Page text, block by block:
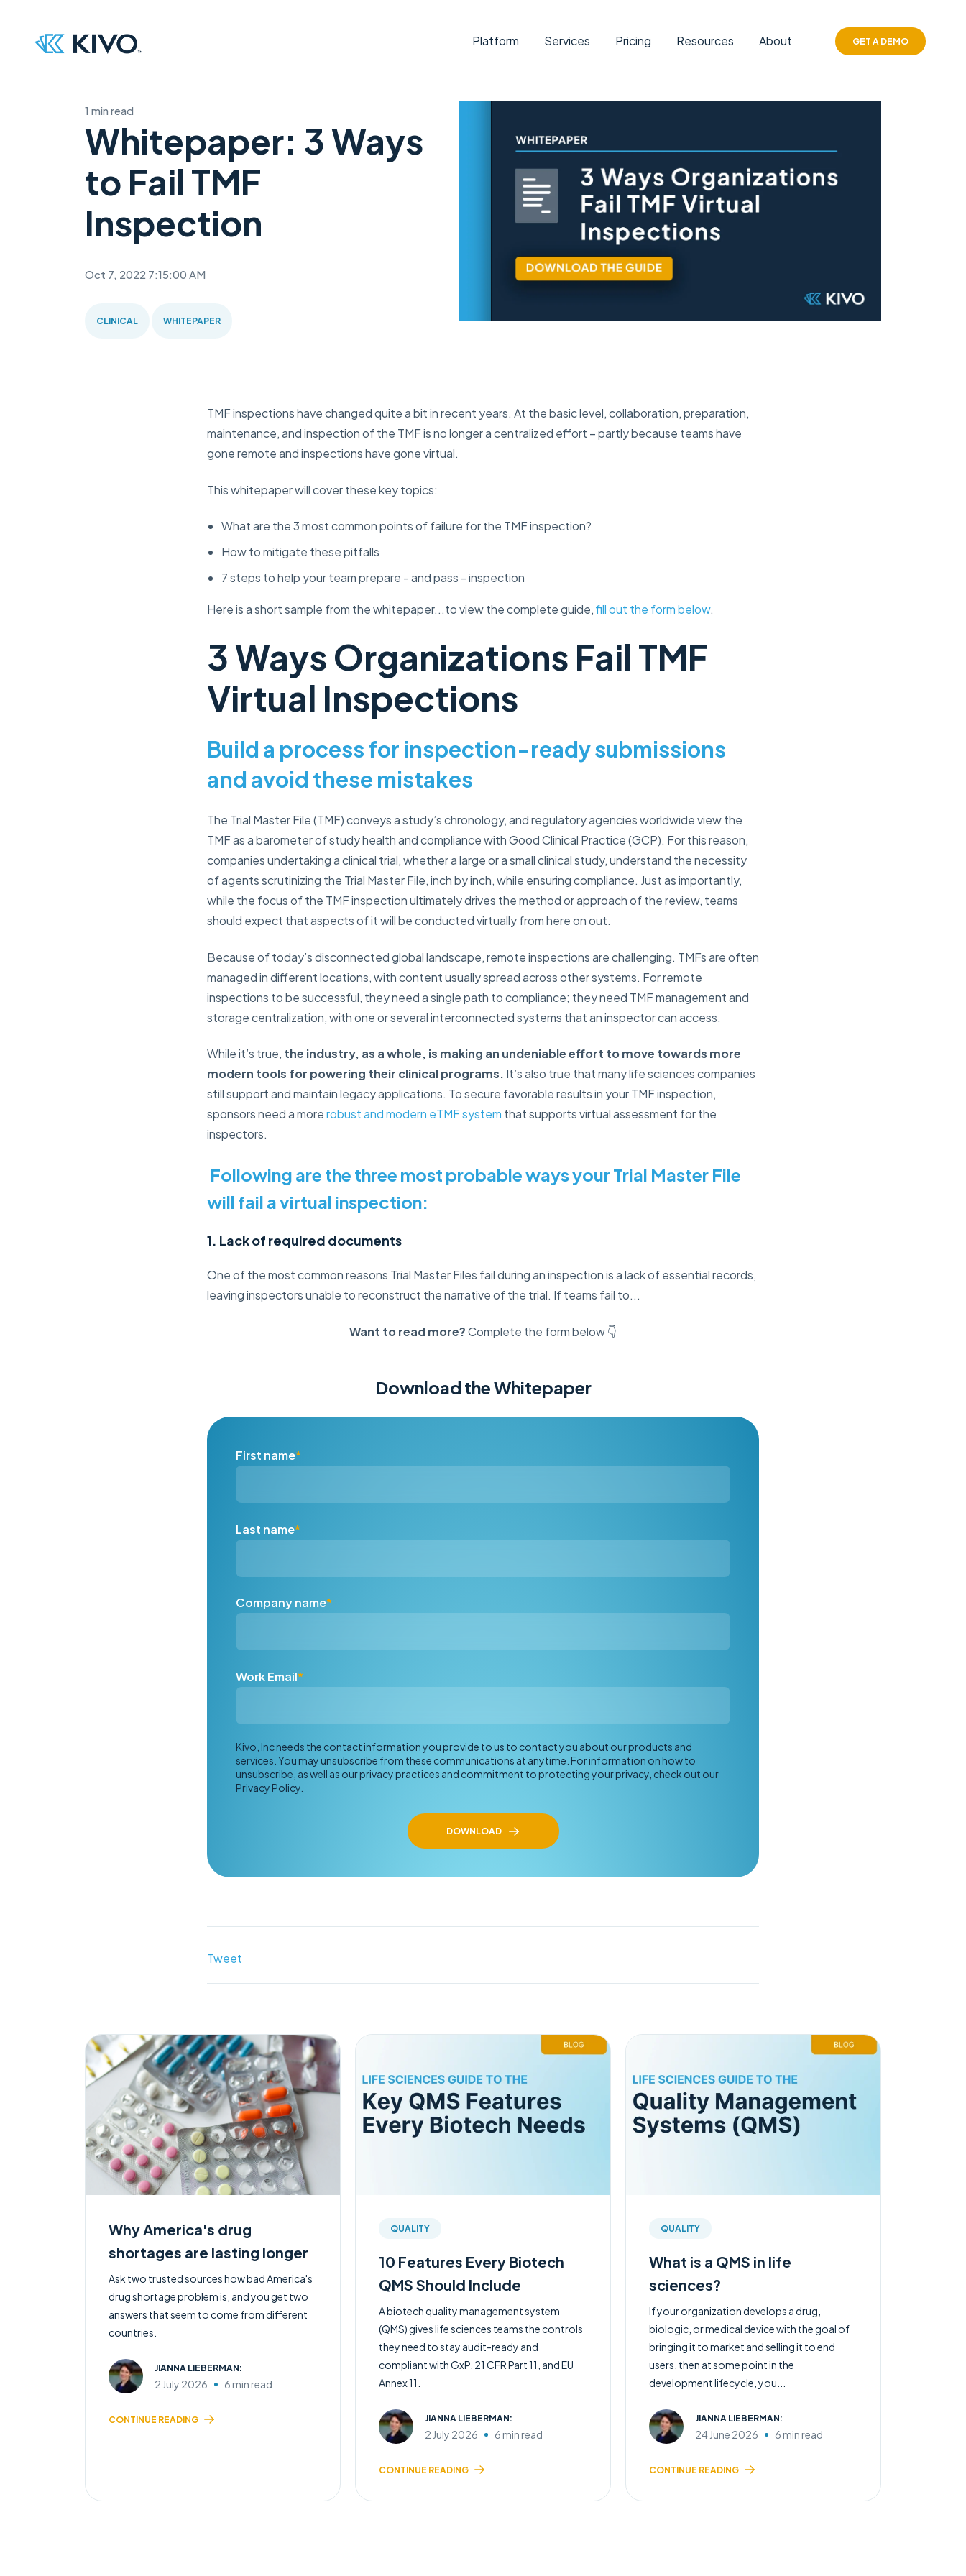
Platform Services Pricing Resources About GET A DEMO
1 min read
Whitepaper: 3 Ways
to Fail TMF
Inspection
Oct 7, 2022 7:15:00 AM
CLINICAL WHITEPAPER
TMF inspections have changed quite a bit in recent years. At the basic level, collaboration, preparation,
maintenance, and inspection of the TMF is no longer a centralized effort – partly because teams have
gone remote and inspections have gone virtual.
This whitepaper will cover these key topics:
What are the 3 most common points of failure for the TMF inspection?
How to mitigate these pitfalls
7 steps to help your team prepare - and pass - inspection
Here is a short sample from the whitepaper...to view the complete guide,fill out the form below.
3 Ways Organizations Fail TMF
Virtual Inspections
Build a process for inspection-ready submissions
and avoid these mistakes
The Trial Master File (TMF) conveys a study’s chronology, and regulatory agencies worldwide view the
TMF as a barometer of study health and compliance with Good Clinical Practice (GCP). For this reason,
companies undertaking a clinical trial, whether a large or a small clinical study, understand the necessity
of agents scrutinizing the Trial Master File, inch by inch, while ensuring compliance. Just as importantly,
while the focus of the TMF inspection ultimately drives the method or approach of the review, teams
should expect that aspects of it will be conducted virtually from here on out.
Because of today’s disconnected global landscape, remote inspections are challenging. TMFs are often
managed in different locations, with content usually spread across other systems. For remote
inspections to be successful, they need a single path to compliance; they need TMF management and
storage centralization, with one or several interconnected systems that an inspector can access.
While it’s true, the industry, as a whole, is making an undeniable effort to move towards more
modern tools for powering their clinical programs. It’s also true that many life sciences companies
still support and maintain legacy applications. To secure favorable results in your TMF inspection,
sponsors need a morerobust and modern eTMF system that supports virtual assessment for the
inspectors.
Following are the three most probable ways your Trial Master File
will fail a virtual inspection:
1. Lack of required documents
One of the most common reasons Trial Master Files fail during an inspection is a lack of essential records,
leaving inspectors unable to reconstruct the narrative of the trial. If teams fail to...
Want to read more?Complete the form below 👇
Download the Whitepaper
First name*
Last name*
Company name*
Work Email*
Kivo, Inc needs the contact information you provide to us to contact you about our products and
services. You may unsubscribe from these communications at anytime. For information on how to
unsubscribe, as well as our privacy practices and commitment to protecting your privacy, check out our
Privacy Policy.
Tweet
Why America's drug
shortages are lasting longer
Ask two trusted sources how bad America's
drug shortage problem is, and you get two
answers that seem to come from different
countries.
JIANNA LIEBERMAN:
2 July 2026 6 min read
CONTINUE READING
QUALITY
10 Features Every Biotech
QMS Should Include
A biotech quality management system
(QMS) gives life sciences teams the controls
they need to stay audit-ready and
compliant with GxP, 21 CFR Part 11, and EU
Annex 11.
JIANNA LIEBERMAN:
2 July 2026 6 min read
CONTINUE READING
QUALITY
What is a QMS in life
sciences?
If your organization develops a drug,
biologic, or medical device with the goal of
bringing it to market and selling it to end
users, then at some point in the
development lifecycle, you...
JIANNA LIEBERMAN:
24 June 2026 6 min read
CONTINUE READING